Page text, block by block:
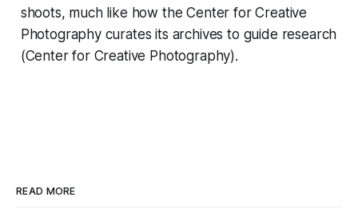
shoots, much like how the Center for Creative
Photography curates its archives to guide research
(Center for Creative Photography).
READ MORE